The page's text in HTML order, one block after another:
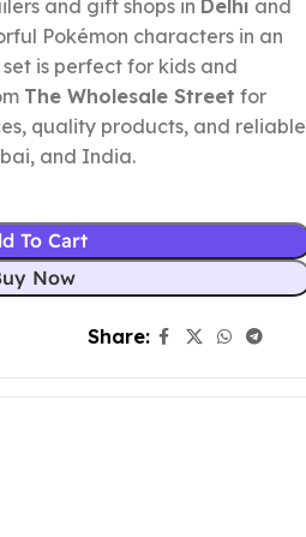
and gift shops in Delhi and
Pokémon characters in an
is perfect for kids and
The Wholesale Street for
quality products, and reliable
and India.
To Cart
Now
Share: